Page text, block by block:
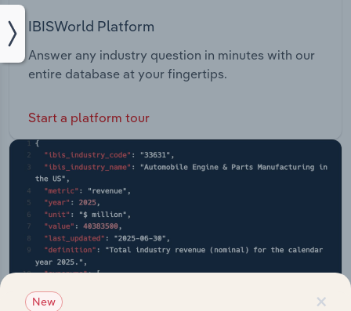
IBISWorld Platform
Answer any industry question in minutes with our
entire database at your fingertips.
Start a platform tour
×
New